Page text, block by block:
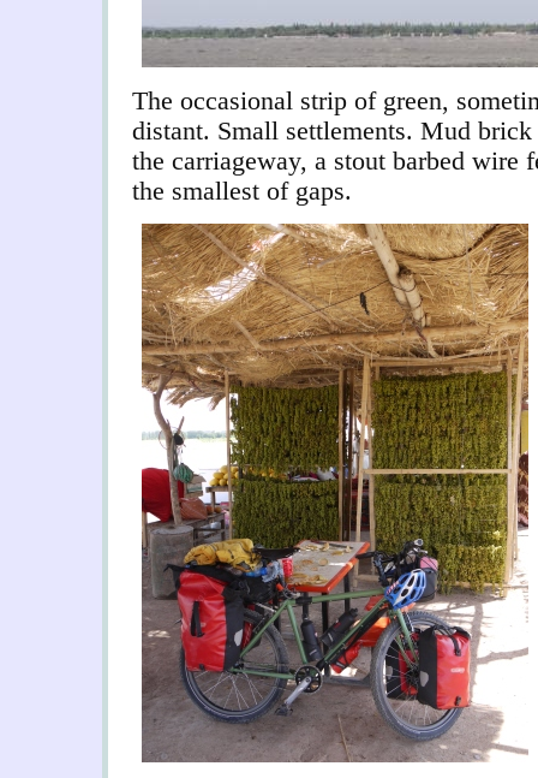
The occasional strip of green,
distant. Small settlements. Mud
the carriageway, a stout barbed wire
the smallest of gaps.